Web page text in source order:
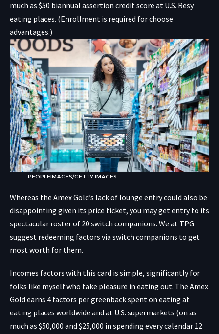
much as $50 biannual assertion credit score at U.S. Resy
eating places. (Enrollment is required for choose
advantages.)
PEOPLEIMAGES/GETTY IMAGES
Whereas the Amex Gold’s lack of lounge entry could also be
disappointing given its price ticket, you may get entry to its
spectacular roster of 20 switch companions. We at TPG
suggest redeeming factors via switch companions to get
most worth for them.
Incomes factors with this card is simple, significantly for
folks like myself who take pleasure in eating out. The Amex
Gold earns 4 factors per greenback spent on eating at
eating places worldwide and at U.S. supermarkets (on as
much as $50,000 and $25,000 in spending every calendar 12